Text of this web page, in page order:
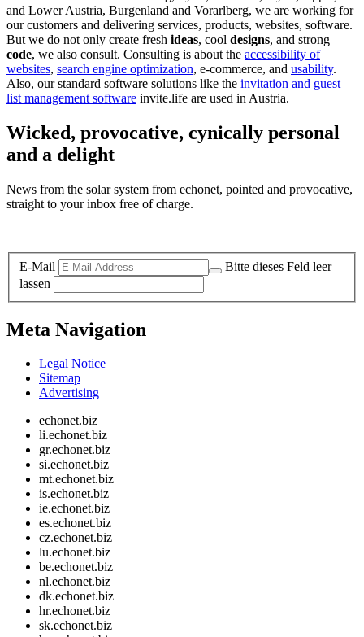
and Lower Austria, Burgenland and Vorarlberg, we are working for
our customers and delivering services, products, websites, software.
But we do not only create fresh ideas, cool designs, and strong
code, we also consult. Consulting is about the accessibility of
websites, search engine optimization, e-commerce, and usability.
Also, our standard software solutions like the invitation and guest
list management software invite.life are used in Austria.
Wicked, provocative, cynically personal
and a delight
News from the solar system from echonet, pointed and provocative,
straight to your inbox free of charge.
E-Mail
Bitte dieses Feld leer
lassen
Meta Navigation
Legal Notice
Sitemap
Advertising
echonet.biz
li.echonet.biz
gr.echonet.biz
si.echonet.biz
mt.echonet.biz
is.echonet.biz
ie.echonet.biz
es.echonet.biz
cz.echonet.biz
lu.echonet.biz
be.echonet.biz
nl.echonet.biz
dk.echonet.biz
hr.echonet.biz
sk.echonet.biz